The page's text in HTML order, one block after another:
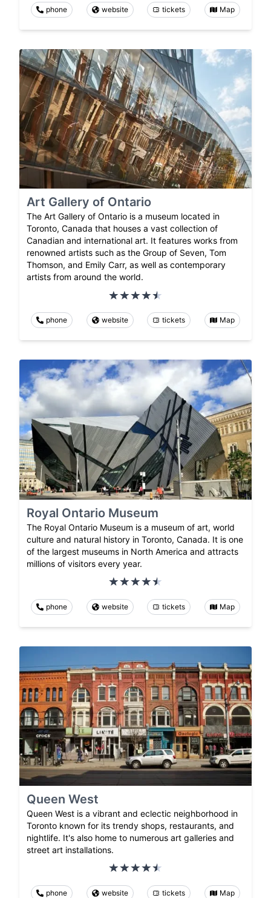
phone website tickets Map
Art Gallery of Ontario
The Art Gallery of Ontario is a museum located in
Toronto, Canada that houses a vast collection of
Canadian and international art. It features works from
renowned artists such as the Group of Seven, Tom
Thomson, and Emily Carr, as well as contemporary
artists from around the world.
phone website tickets Map
Royal Ontario Museum
The Royal Ontario Museum is a museum of art, world
culture and natural history in Toronto, Canada. It is one
of the largest museums in North America and attracts
millions of visitors every year.
phone website tickets Map
Queen West
Queen West is a vibrant and eclectic neighborhood in
Toronto known for its trendy shops, restaurants, and
nightlife. It's also home to numerous art galleries and
street art installations.
phone website tickets Map